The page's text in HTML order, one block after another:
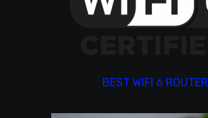
BEST WIFI 6 ROUTER